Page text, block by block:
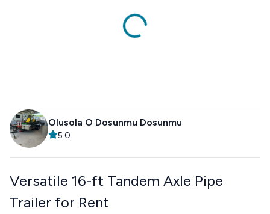
Olusola O Dosunmu Dosunmu
5.0
Versatile 16-ft Tandem Axle Pipe
Trailer for Rent